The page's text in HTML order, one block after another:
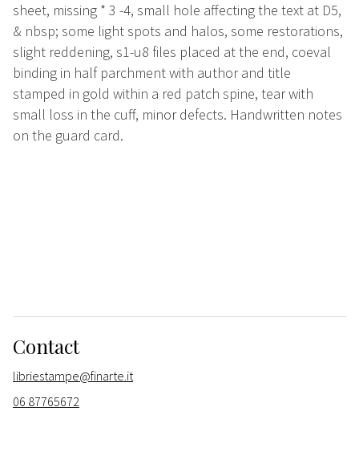
sheet, missing * 3 -4, small hole affecting the text at D5,
& nbsp; some light spots and halos, some restorations,
slight reddening, s1-u8 files placed at the end, coeval
binding in half parchment with author and title
stamped in gold within a red patch spine, tear with
small loss in the cuff, minor defects. Handwritten notes
on the guard card.
Contact
libriestampe@finarte.it
06 87765672